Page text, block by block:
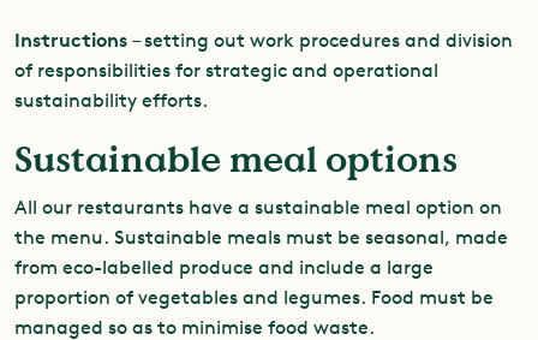
Instructions – setting out work procedures and division
of responsibilities for strategic and operational
sustainability efforts.
Sustainable meal options
All our restaurants have a sustainable meal option on
the menu. Sustainable meals must be seasonal, made
from eco-labelled produce and include a large
proportion of vegetables and legumes. Food must be
managed so as to minimise food waste.